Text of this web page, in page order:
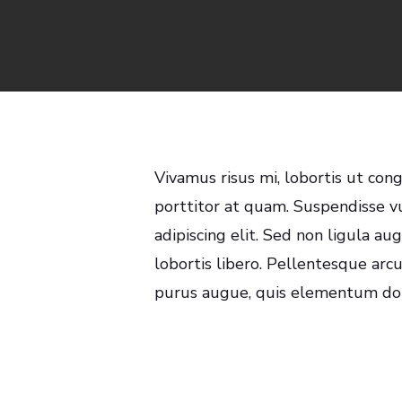
By
Vivamus risus mi, lobortis ut
porttitor at quam. Suspendisse
adipiscing elit. Sed non ligula
lobortis libero. Pellentesque
purus augue, quis elementum